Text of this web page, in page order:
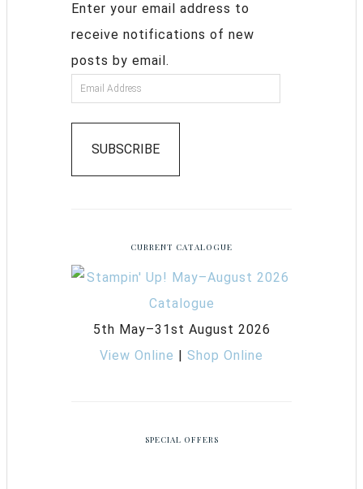
Enter your email address to
receive notifications of new
posts by email.
SUBSCRIBE
CURRENT CATALOGUE
5th May–31st August 2026
View Online | Shop Online
SPECIAL OFFERS